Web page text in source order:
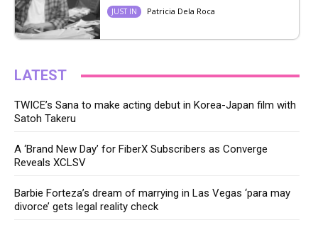
JUST IN Patricia Dela Roca
LATEST
TWICE’s Sana to make acting debut in Korea-Japan film with
Satoh Takeru
A ‘Brand New Day’ for FiberX Subscribers as Converge
Reveals XCLSV
Barbie Forteza’s dream of marrying in Las Vegas ‘para may
divorce’ gets legal reality check